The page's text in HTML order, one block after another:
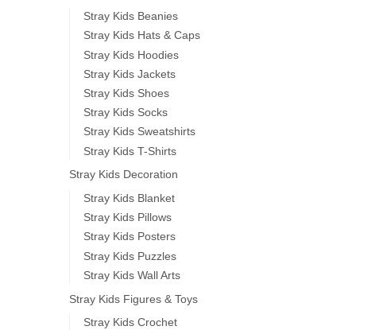
Stray Kids Beanies
Stray Kids Hats & Caps
Stray Kids Hoodies
Stray Kids Jackets
Stray Kids Shoes
Stray Kids Socks
Stray Kids Sweatshirts
Stray Kids T-Shirts
Stray Kids Decoration
Stray Kids Blanket
Stray Kids Pillows
Stray Kids Posters
Stray Kids Puzzles
Stray Kids Wall Arts
Stray Kids Figures & Toys
Stray Kids Crochet